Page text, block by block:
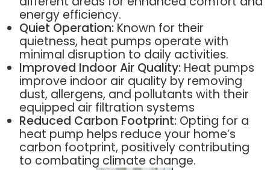
energy efficiency.
Quiet Operation:Known for their
quietness, heat pumps operate with
minimal disruption to daily activities.
Improved Indoor Air Quality:Heat pumps
improve indoor air quality by removing
dust, allergens, and pollutants with their
equipped air filtration systems
Reduced Carbon Footprint:Opting for a
heat pump helps reduce your home’s
carbon footprint, positively contributing
to combating climate change.